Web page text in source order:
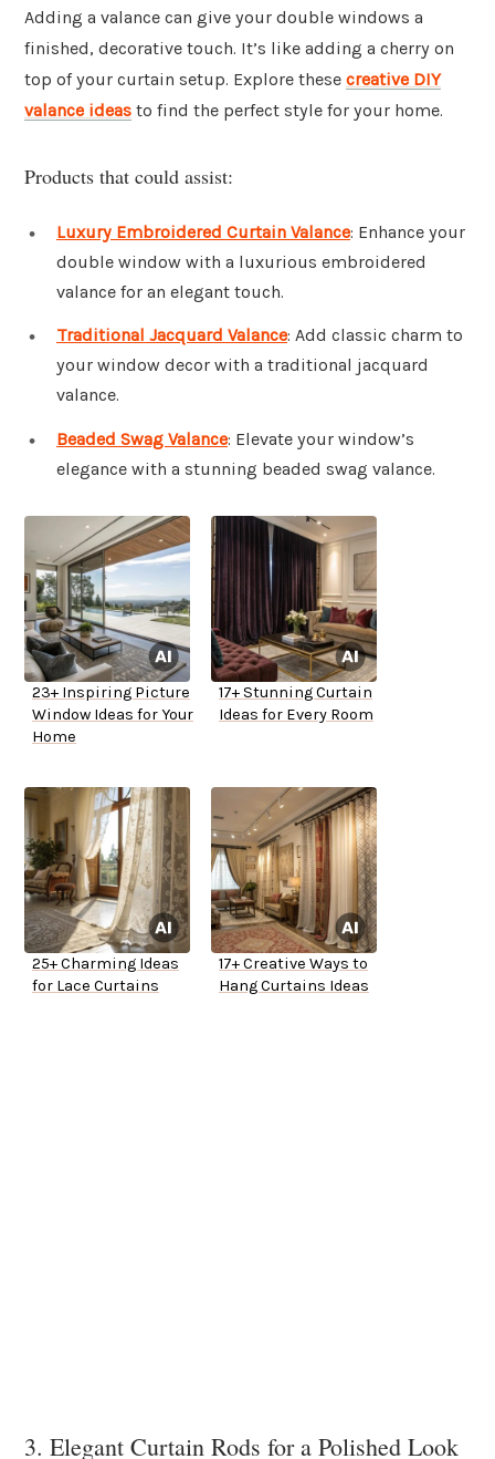
Adding a valance can give your double windows a
finished, decorative touch. It’s like adding a cherry on
top of your curtain setup. Explore these creative DIY
valance ideas to find the perfect style for your home.
Products that could assist:
Luxury Embroidered Curtain Valance: Enhance your
double window with a luxurious embroidered
valance for an elegant touch.
Traditional Jacquard Valance: Add classic charm to
your window decor with a traditional jacquard
valance.
Beaded Swag Valance: Elevate your window’s
elegance with a stunning beaded swag valance.
23+ Inspiring Picture
Window Ideas for Your
Home
17+ Stunning Curtain
Ideas for Every Room
25+ Charming Ideas
for Lace Curtains
17+ Creative Ways to
Hang Curtains Ideas
3. Elegant Curtain Rods for a Polished Look